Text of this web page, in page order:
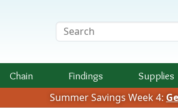
Search Terms
Chain Findings Supplies
Summer Savings Week 4: